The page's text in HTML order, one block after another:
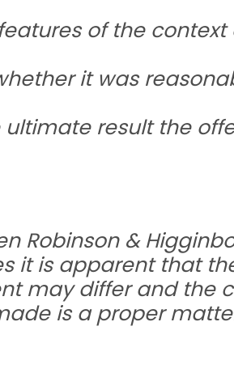
of the context
it was
result the
Robinson &
it is apparent that
may differ and the
is a proper